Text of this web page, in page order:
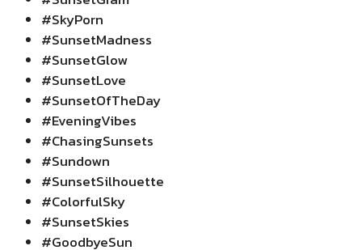
#SkyPorn
#SunsetMadness
#SunsetGlow
#SunsetLove
#SunsetOfTheDay
#EveningVibes
#ChasingSunsets
#Sundown
#SunsetSilhouette
#ColorfulSky
#SunsetSkies
#GoodbyeSun